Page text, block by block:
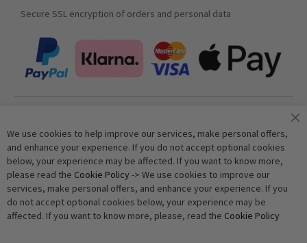
Secure SSL encryption of orders and personal data
Subscribe
Anti-Robot Verification
Click to start verification
We use cookies to help improve our services, make personal offers,
and enhance your experience. If you do not accept optional cookies
below, your experience may be affected. If you want to know more,
please read the Cookie Policy -> We use cookies to improve our
services, make personal offers, and enhance your experience. If you
do not accept optional cookies below, your experience may be
affected. If you want to know more, please, read the Cookie Policy